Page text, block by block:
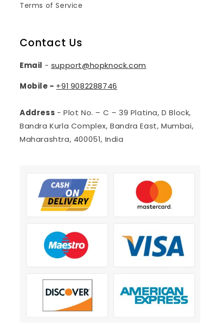
Terms of Service
Contact Us
Email - support@hopknock.com
Mobile - +91 9082288746
Address - Plot No. – C – 39 Platina, D Block,
Bandra Kurla Complex, Bandra East, Mumbai,
Maharashtra, 400051, India